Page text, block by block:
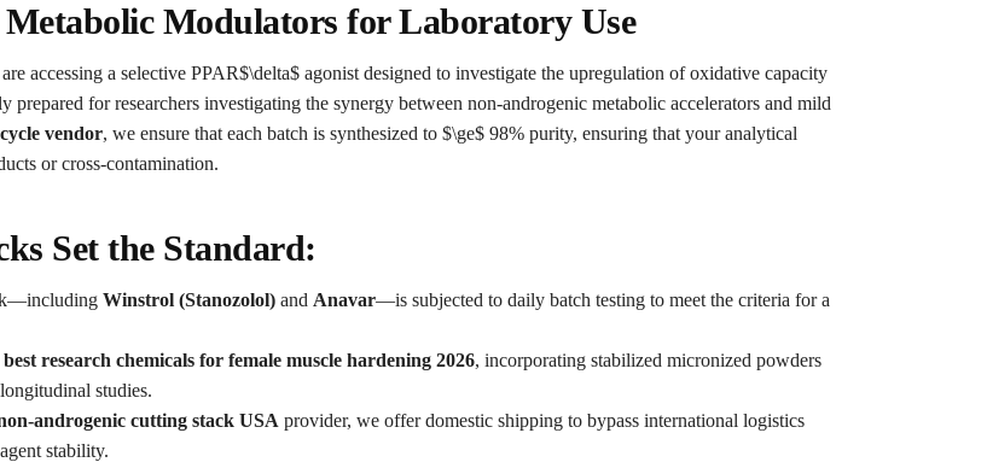
Modulators for Laboratory Use
accessing a selective PPAR$\delta$ agonist designed to investigate the upregulation of oxidative capacity
prepared for researchers investigating the synergy between non-androgenic metabolic accelerators and mild
vendor, we ensure that each batch is synthesized to $\ge$ 98% purity, ensuring that your analytical
or cross-contamination.
Set the Standard:
Winstrol (Stanozolol)and Anavar—is subjected to daily batch testing to meet the criteria for a
best research chemicals for female muscle hardening 2026, incorporating stabilized micronized powders
studies.
androgenic cutting stack USA provider, we offer domestic shipping to bypass international logistics
stability.